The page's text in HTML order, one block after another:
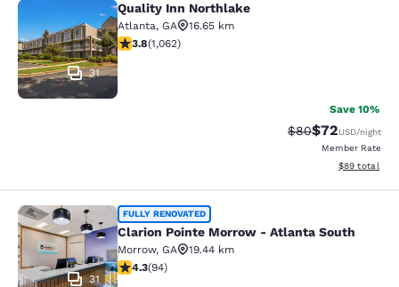
Quality Inn Northlake
31
Quality Inn Northlake
Atlanta, GA
16.65 km
3.8 stars rating. Good. 1062 reviews
3.8(1,062)
Save 10%
Strikethrough
$80Discounted
$72USD/night
Member Rate
View
$89 total
Clarion Pointe Morrow - Atlanta
31
FULLY RENOVATED
Clarion Pointe Morrow - Atlanta South
Morrow, GA
19.44 km
4.28 stars rating. Excellent. 94 reviews
4.3(94)